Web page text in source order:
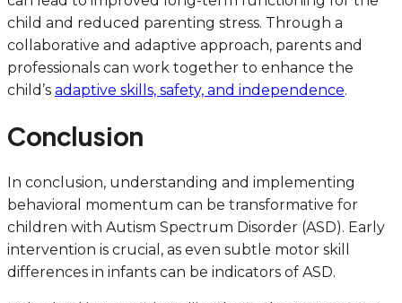
child and reduced parenting stress. Through a
collaborative and adaptive approach, parents and
professionals can work together to enhance the
child’s adaptive skills, safety, and independence.
Conclusion
In conclusion, understanding and implementing
behavioral momentum can be transformative for
children with Autism Spectrum Disorder (ASD). Early
intervention is crucial, as even subtle motor skill
differences in infants can be indicators of ASD.